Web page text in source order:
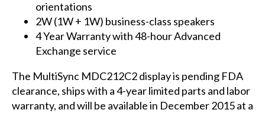
orientations
2W (1W + 1W) business-class speakers
4 Year Warranty with 48-hour Advanced
Exchange service
The MultiSync MDC212C2display is pending FDA
clearance, ships with a 4-year limited parts and labor
warranty, and will be available in December 2015 at a